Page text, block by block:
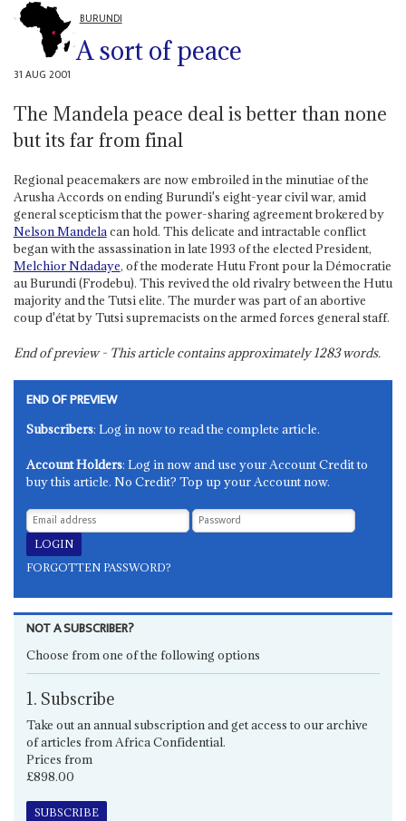
BURUNDI
A sort of peace
31 AUG 2001
The Mandela peace deal is better than none
but its far from final
Regional peacemakers are now embroiled in the minutiae of the
Arusha Accords on ending Burundi's eight-year civil war, amid
general scepticism that the power-sharing agreement brokered by
Nelson Mandelacan hold. This delicate and intractable conflict
began with the assassination in late 1993 of the elected President,
Melchior Ndadaye, of the moderate Hutu Front pour la Démocratie
au Burundi (Frodebu). This revived the old rivalry between the Hutu
majority and the Tutsi elite. The murder was part of an abortive
coup d'état by Tutsi supremacists on the armed forces general staff.
End of preview - This article contains approximately1283words.
END OF PREVIEW
Subscribers: Log in now to read the complete article.
Account Holders: Log in now and use your Account Credit to
buy this article. No Credit? Top up your Account now.
FORGOTTEN PASSWORD?
NOT A SUBSCRIBER?
Choose from one of the following options
1. Subscribe
Take out an annual subscription and get access to our archive
of articles from Africa Confidential.
Prices from
£898.00
SUBSCRIBE